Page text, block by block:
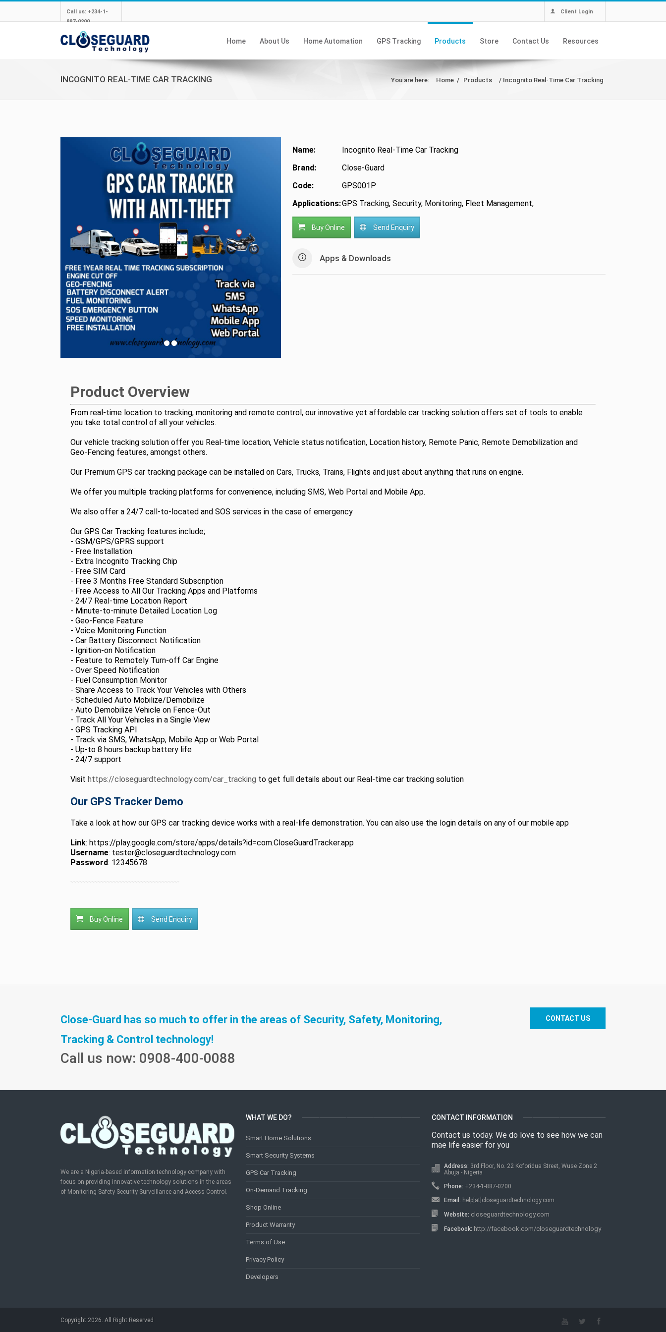
Call us: +234-1-
887-0200
Client Login
Home About Us Home Automation GPS Tracking Products Store Contact Us Resources
INCOGNITO REAL-TIME CAR TRACKING You are here: Home / Products / Incognito Real-Time Car Tracking
Name:
Incognito Real-Time Car Tracking
Brand:
Close-Guard
Code:
GPS001P
Applications:GPS Tracking, Security, Monitoring, Fleet Management,
Buy Online Send Enquiry
Apps & Downloads
Product Overview
From real-time location to tracking, monitoring and remote control, our innovative yet affordable car tracking solution offers set of tools to enable
you take total control of all your vehicles.
Our vehicle tracking solution offer you Real-time location, Vehicle status notification, Location history, Remote Panic, Remote Demobilization and
Geo-Fencing features, amongst others.
Our Premium GPS car tracking package can be installed on Cars, Trucks, Trains, Flights and just about anything that runs on engine.
We offer you multiple tracking platforms for convenience, including SMS, Web Portal and Mobile App.
We also offer a 24/7 call-to-located and SOS services in the case of emergency
Our GPS Car Tracking features include;
- GSM/GPS/GPRS support
- Free Installation
- Extra Incognito Tracking Chip
- Free SIM Card
- Free 3 Months Free Standard Subscription
- Free Access to All Our Tracking Apps and Platforms
- 24/7 Real-time Location Report
- Minute-to-minute Detailed Location Log
- Geo-Fence Feature
- Voice Monitoring Function
- Car Battery Disconnect Notification
- Ignition-on Notification
- Feature to Remotely Turn-off Car Engine
- Over Speed Notification
- Fuel Consumption Monitor
- Share Access to Track Your Vehicles with Others
- Scheduled Auto Mobilize/Demobilize
- Auto Demobilize Vehicle on Fence-Out
- Track All Your Vehicles in a Single View
- GPS Tracking API
- Track via SMS, WhatsApp, Mobile App or Web Portal
- Up-to 8 hours backup battery life
- 24/7 support
Visit https://closeguardtechnology.com/car_tracking to get full details about our Real-time car tracking solution
Our GPS Tracker Demo
Take a look at how our GPS car tracking device works with a real-life demonstration. You can also use the login details on any of our mobile app
Link: https://play.google.com/store/apps/details?id=com.CloseGuardTracker.app
Username: tester@closeguardtechnology.com
Password: 12345678
Buy Online Send Enquiry
Close-Guard has so much to offer in the areas of Security, Safety, Monitoring,
Tracking & Control technology!
Call us now: 0908-400-0088
CONTACT US
We are a Nigeria-based information technology company with
focus on providing innovative technology solutions in the areas
of Monitoring Safety Security Surveillance and Access Control.
WHAT WE DO?
Smart Home Solutions
Smart Security Systems
GPS Car Tracking
On-Demand Tracking
Shop Online
Product Warranty
Terms of Use
Privacy Policy
Developers
CONTACT INFORMATION
Contact us today. We do love to see how we can
mae life easier for you
Address: 3rd Floor, No. 22 Koforidua Street, Wuse Zone 2
Abuja - Nigeria
Phone: +234-1-887-0200
Email: help[at]closeguardtechnology.com
Website: closeguardtechnology.com
Facebook: http://facebook.com/closeguardtechnology
Copyright 2026. All Right Reserved